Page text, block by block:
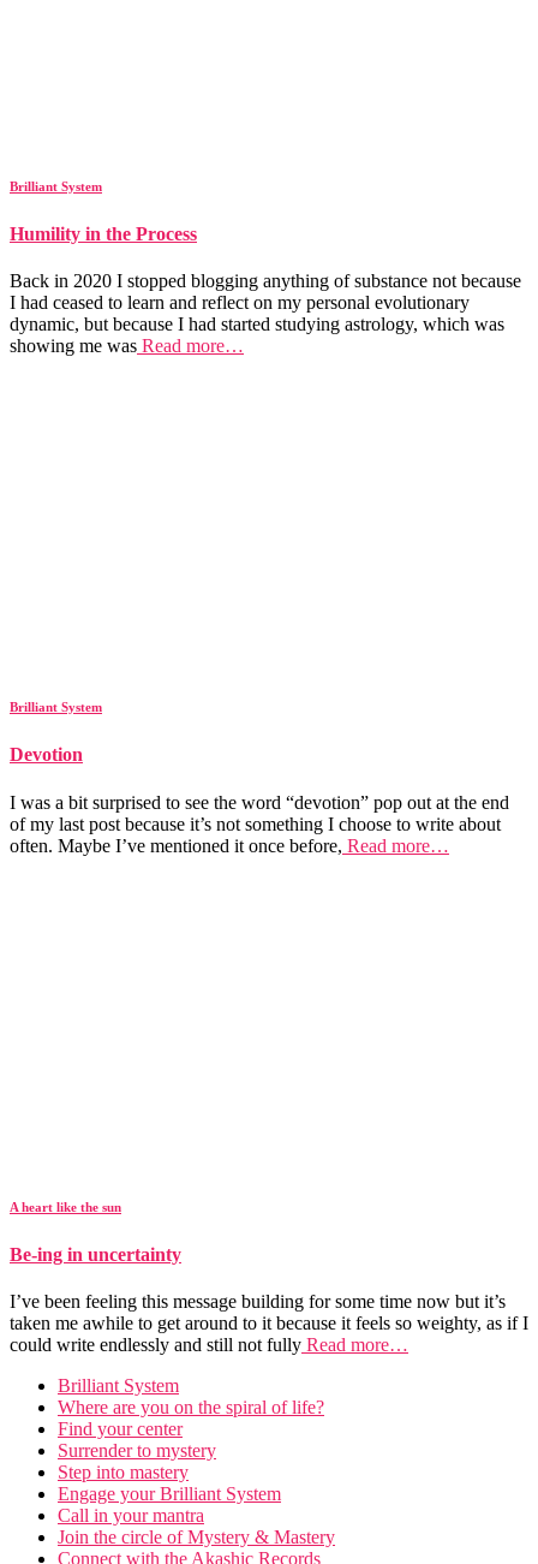
Brilliant System
Humility in the Process
Back in 2020 I stopped blogging anything of substance not because
I had ceased to learn and reflect on my personal evolutionary
dynamic, but because I had started studying astrology, which was
showing me was Read more…
Brilliant System
Devotion
I was a bit surprised to see the word “devotion” pop out at the end
of my last post because it’s not something I choose to write about
often. Maybe I’ve mentioned it once before, Read more…
A heart like the sun
Be-ing in uncertainty
I’ve been feeling this message building for some time now but it’s
taken me awhile to get around to it because it feels so weighty, as if I
could write endlessly and still not fully Read more…
Brilliant System
Where are you on the spiral of life?
Find your center
Surrender to mystery
Step into mastery
Engage your Brilliant System
Call in your mantra
Join the circle of Mystery & Mastery
Connect with the Akashic Records